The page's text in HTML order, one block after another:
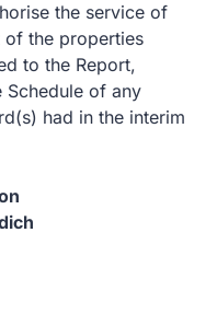
the service of
of the properties
to the Report,
Schedule of any
had in the interim